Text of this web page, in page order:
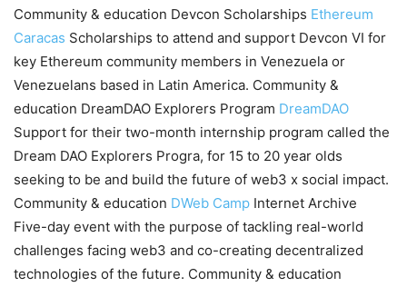
Community & education Devcon Scholarships Ethereum
Caracas Scholarships to attend and support Devcon VI for
key Ethereum community members in Venezuela or
Venezuelans based in Latin America. Community &
education DreamDAO Explorers Program DreamDAO
Support for their two-month internship program called the
Dream DAO Explorers Progra, for 15 to 20 year olds
seeking to be and build the future of web3 x social impact.
Community & education DWeb Camp Internet Archive
Five-day event with the purpose of tackling real-world
challenges facing web3 and co-creating decentralized
technologies of the future. Community & education